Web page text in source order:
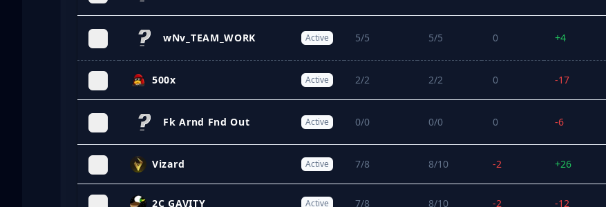
wNv_TEAM_WORK Active 5/5 5/5 0 +4
500x Active 2/2 2/2 0 -17
Fk Arnd Fnd Out Active 0/0 0/0 0 -6
Vizard Active 7/8 8/10 -2 +26
2C GAVITY Active 7/8 8/10 -2 -12